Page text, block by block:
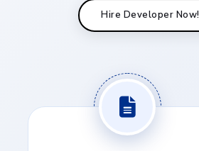
Hire Developer Now!